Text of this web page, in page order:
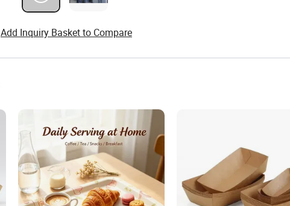
Add Inquiry Basket to Compare